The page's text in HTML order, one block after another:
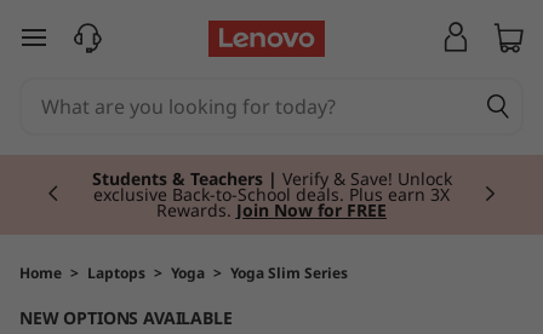
Yskip to main content
Students & Teachers | Verify & Save! Unlock
exclusive Back-to-School deals. Plus earn 3X
Rewards. Join Now for FREE
Currently displaying item 3 of 3
Home > Laptops > Yoga > Yoga Slim Series
NEW OPTIONS AVAILABLE